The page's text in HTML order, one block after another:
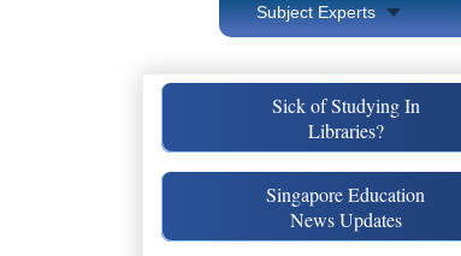
Subject Experts
Sick of Studying In
Libraries?
Singapore Education
News Updates